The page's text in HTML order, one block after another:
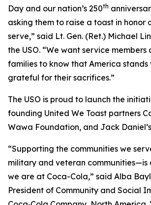
Day and our nation’s 250th
asking them to raise a toast in honor
serve,” said Lt. Gen. (Ret.) Michael
the USO. “We want service members
families to know that America stands
grateful for their sacrifices.”
The USO is proud to launch the
founding United We Toast partners
Wawa Foundation, and Jack
“Supporting the communities we
military and veteran communities—is
we are at Coca-Cola,” said Alba
President of Community and Social